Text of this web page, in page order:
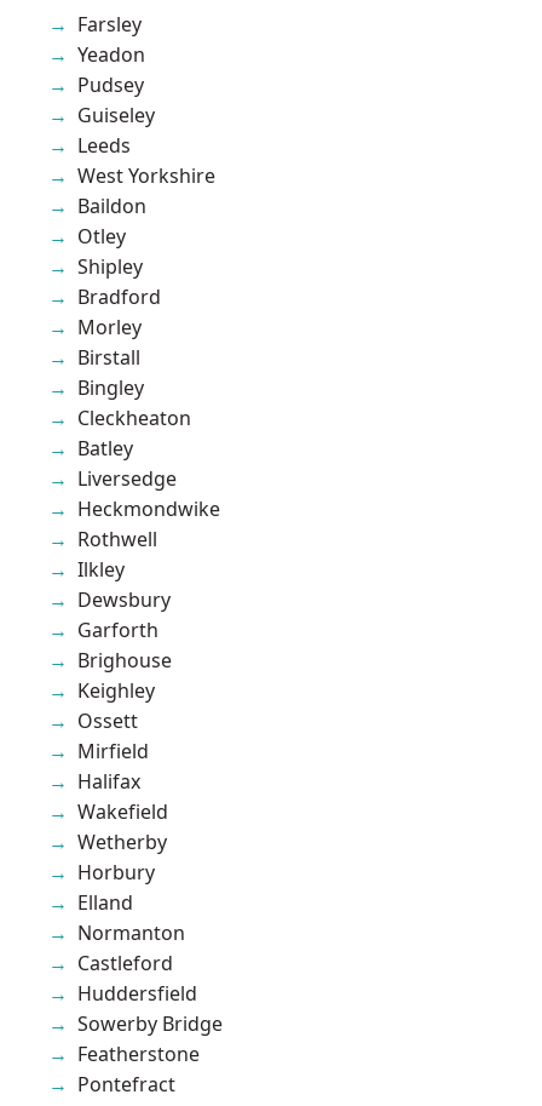
Farsley
Yeadon
Pudsey
Guiseley
Leeds
West Yorkshire
Baildon
Otley
Shipley
Bradford
Morley
Birstall
Bingley
Cleckheaton
Batley
Liversedge
Heckmondwike
Rothwell
Ilkley
Dewsbury
Garforth
Brighouse
Keighley
Ossett
Mirfield
Halifax
Wakefield
Wetherby
Horbury
Elland
Normanton
Castleford
Huddersfield
Sowerby Bridge
Featherstone
Pontefract